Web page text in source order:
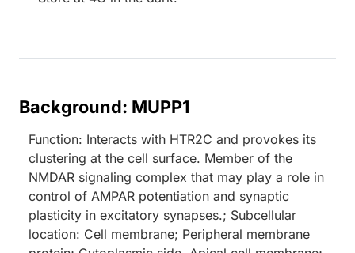
Background: MUPP1
Function: Interacts with HTR2C and provokes its
clustering at the cell surface. Member of the
NMDAR signaling complex that may play a role in
control of AMPAR potentiation and synaptic
plasticity in excitatory synapses.; Subcellular
location: Cell membrane; Peripheral membrane